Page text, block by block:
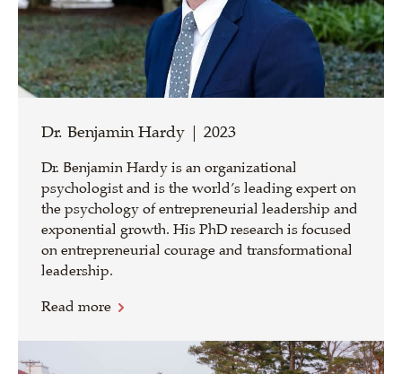
Dr. Benjamin Hardy | 2023
Dr. Benjamin Hardy is an organizational
psychologist and is the world’s leading expert on
the psychology of entrepreneurial leadership and
exponential growth. His PhD research is focused
on entrepreneurial courage and transformational
leadership.
Read more